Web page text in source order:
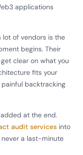
applications
lot of vendors is the
begins. Their
clear on what you
fits your
backtracking
at the end.
audit services into
a last-minute